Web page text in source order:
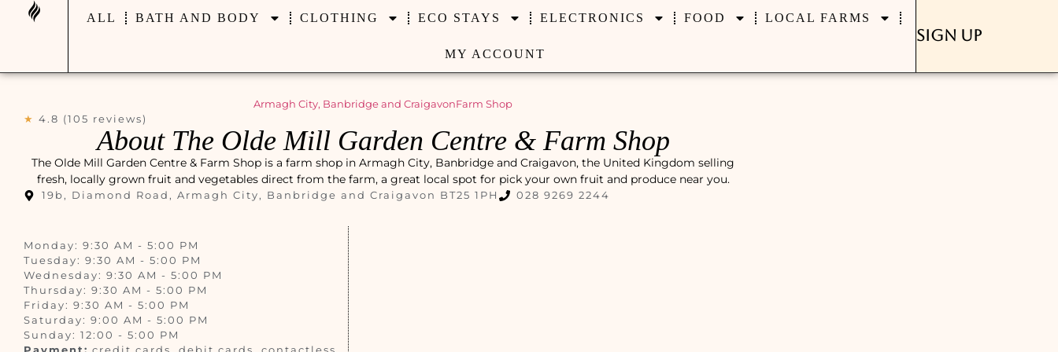
ALL BATH AND BODY CLOTHING ECO STAYS ELECTRONICS FOOD LOCAL FARMS
MY ACCOUNT
Sign Up
Armagh City, Banbridge and CraigavonFarm Shop
★ 4.8 (105 reviews)
About The Olde Mill Garden Centre & Farm Shop
The Olde Mill Garden Centre & Farm Shop is a farm shop in Armagh City, Banbridge and Craigavon, the United Kingdom selling
fresh, locally grown fruit and vegetables direct from the farm, a great local spot for pick your own fruit and produce near you.
19b, Diamond Road, Armagh City, Banbridge and Craigavon BT25 1PH 028 9269 2244
Monday: 9:30 AM - 5:00 PM
Tuesday: 9:30 AM - 5:00 PM
Wednesday: 9:30 AM - 5:00 PM
Thursday: 9:30 AM - 5:00 PM
Friday: 9:30 AM - 5:00 PM
Saturday: 9:00 AM - 5:00 PM
Sunday: 12:00 - 5:00 PM